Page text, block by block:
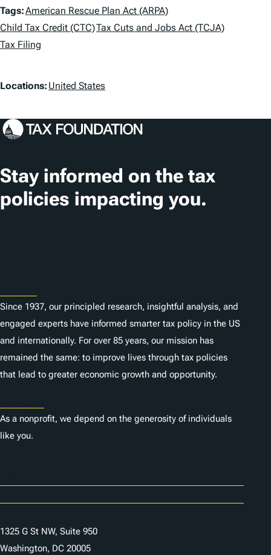
T
a
g
s
Tags:American Rescue Plan Act (ARPA)
Child Tax Credit (CTC)Tax Cuts and Jobs Act (TCJA)
Tax Filing
L
c
t
i
o
Locations: United States
Stay informed on the tax
policies impacting you.
Since 1937, our principled research, insightful analysis, and
engaged experts have informed smarter tax policy in the US
and internationally. For over 85 years, our mission has
remained the same: to improve lives through tax policies
that lead to greater economic growth and opportunity.
As a nonprofit, we depend on the generosity of individuals
like you.
1325 G St NW, Suite 950
Washington, DC 20005